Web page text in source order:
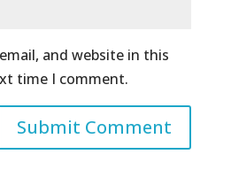
and website in this
time I comment.